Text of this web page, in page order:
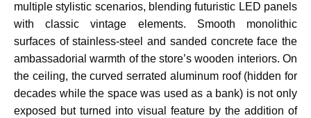
multiple stylistic scenarios, blending futuristic LED panels
with classic vintage elements. Smooth monolithic
surfaces of stainless-steel and sanded concrete face the
ambassadorial warmth of the store’s wooden interiors. On
the ceiling, the curved serrated aluminum roof (hidden for
decades while the space was used as a bank) is not only
exposed but turned into visual feature by the addition of